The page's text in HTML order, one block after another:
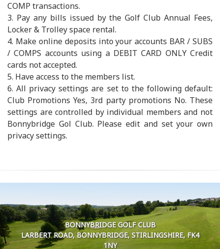
COMP transactions.
3. Pay any bills issued by the Golf Club Annual Fees,
Locker & Trolley space rental.
4. Make online deposits into your accounts BAR / SUBS
/ COMPS accounts using a DEBIT CARD ONLY Credit
cards not accepted.
5. Have access to the members list.
6. All privacy settings are set to the following default:
Club Promotions Yes, 3rd party promotions No. These
settings are controlled by individual members and not
Bonnybridge Gol Club. Please edit and set your own
privacy settings.
BONNYBRIDGE GOLF CLUB
LARBERT ROAD, BONNYBRIDGE, STIRLINGSHIRE, FK4
1NY